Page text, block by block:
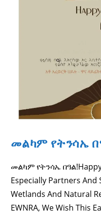
By
EWNRA
መልካም የትንሳኤ
መልካም የትንሳኤ
Especially Partners
Wetlands And Natural
EWNRA, We Wish This